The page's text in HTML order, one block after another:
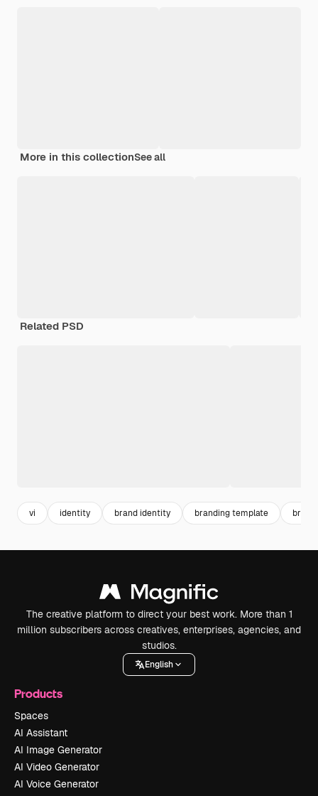
More in this collectionSee all
Related PSD
vi identity brand identity branding template
The creative platform to direct your best work. More than 1
million subscribers across creatives, enterprises, agencies, and
studios.
English
Products
Spaces
AI Assistant
AI Image Generator
AI Video Generator
AI Voice Generator